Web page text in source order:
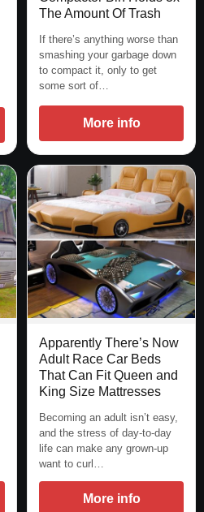
The Amount Of Trash
If there’s anything worse than
smashing your garbage down
to compact it, only to get
some sort of…
More info
Apparently There’s Now
Adult Race Car Beds
That Can Fit Queen and
King Size Mattresses
Becoming an adult isn’t easy,
and the stress of day-to-day
life can make any grown-up
want to curl…
More info